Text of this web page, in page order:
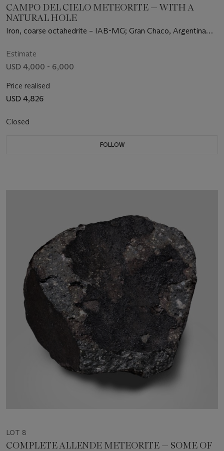
CAMPO DEL CIELO METEORITE — WITH A
NATURAL HOLE
Iron, coarse octahedrite – IAB-MG; Gran Chaco, Argentina
Estimate
USD 4,000 - 6,000
Price realised
USD 4,826
Closed
FOLLOW
LOT 8
COMPLETE ALLENDE METEORITE — SOME OF